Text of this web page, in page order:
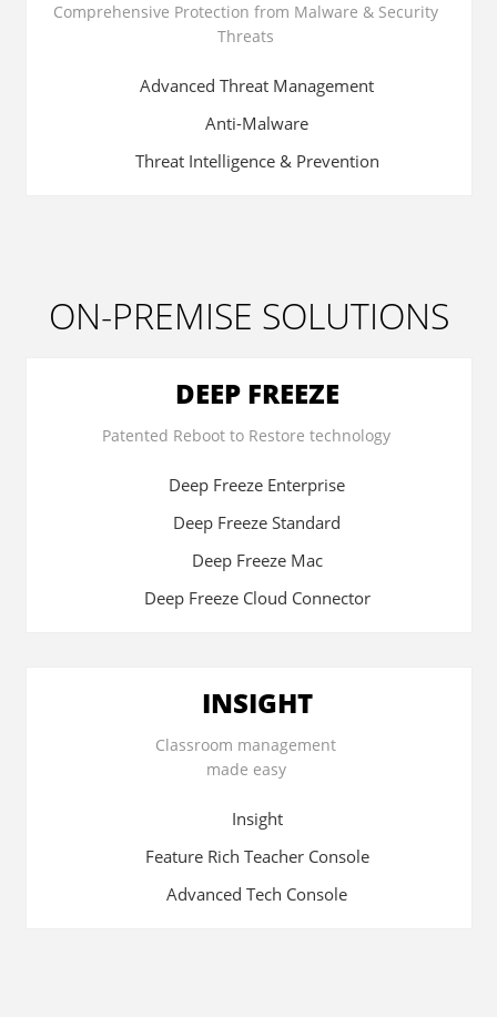
Comprehensive Protection from Malware & Security
Threats
Advanced Threat Management
Anti-Malware
Threat Intelligence & Prevention
ON-PREMISE SOLUTIONS
DEEP FREEZE
Patented Reboot to Restore technology
Deep Freeze Enterprise
Deep Freeze Standard
Deep Freeze Mac
Deep Freeze Cloud Connector
INSIGHT
Classroom management
made easy
Insight
Feature Rich Teacher Console
Advanced Tech Console